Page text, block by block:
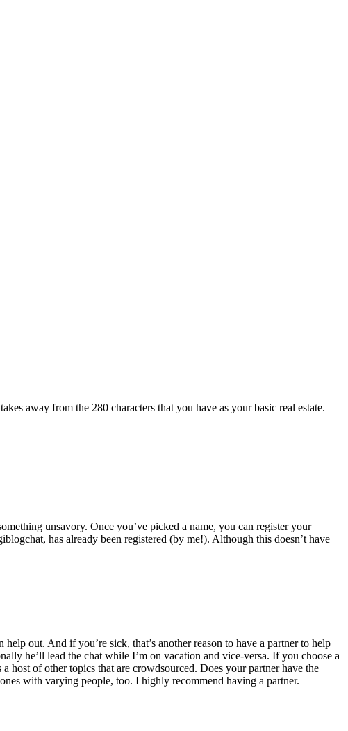
away from the 280 characters that you have as your basic real estate.
unsavory. Once you’ve picked a name, you can register your
has already been registered (by me!). Although this doesn’t have
out. And if you’re sick, that’s another reason to have a partner to help
he’ll lead the chat while I’m on vacation and vice-versa. If you choose a
host of other topics that are crowdsourced. Does your partner have the
with varying people, too. I highly recommend having a partner.